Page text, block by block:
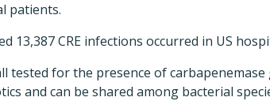
patients.
13,387 CRE infections occurred in US
tested for the presence of
and can be shared among bacterial